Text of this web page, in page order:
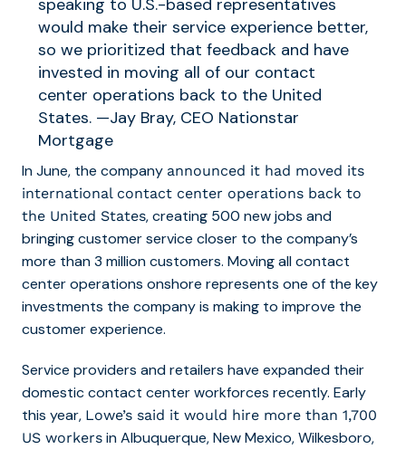
speaking to U.S.-based representatives
would make their service experience better,
so we prioritized that feedback and have
invested in moving all of our contact
center operations back to the United
States. —Jay Bray, CEO Nationstar
Mortgage
In June, the company announced it had moved its
international contact center operations back to
the United States, creating 500 new jobs and
bringing customer service closer to the company’s
more than 3 million customers. Moving all contact
center operations onshore represents one of the key
investments the company is making to improve the
customer experience.
Service providers and retailers have expanded their
domestic contact center workforces recently. Early
this year, Lowe’s said it would hire more than 1,700
US workers in Albuquerque, New Mexico, Wilkesboro,